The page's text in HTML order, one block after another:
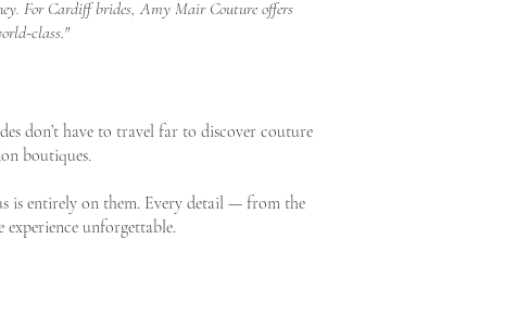
For Cardiff brides, Amy Mair Couture offers
class."
don’t have to travel far to discover couture
boutiques.
is entirely on them. Every detail — from the
unforgettable.